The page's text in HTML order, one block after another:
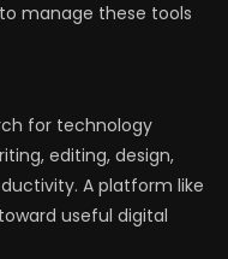
manage these tools
for technology
editing, design,
A platform like
useful digital